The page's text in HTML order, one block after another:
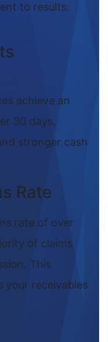
to results:
achieve an
30 days,
stronger cash
Rate
rate of over
of claims
This
your receivables